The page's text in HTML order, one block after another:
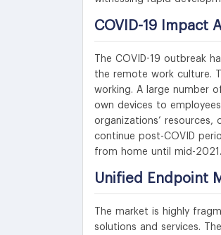
COVID-19 Impact
The COVID-19 outbreak
the remote work culture.
working. A large number
own devices to
organizations’ resources,
continue post-COVID
from home until mid-2021.
Unified Endpoint
The market is highly
solutions and services.